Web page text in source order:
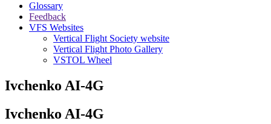
Glossary
Feedback
VFS Websites
Vertical Flight Society website
Vertical Flight Photo Gallery
VSTOL Wheel
Ivchenko AI-4G
Ivchenko AI-4G